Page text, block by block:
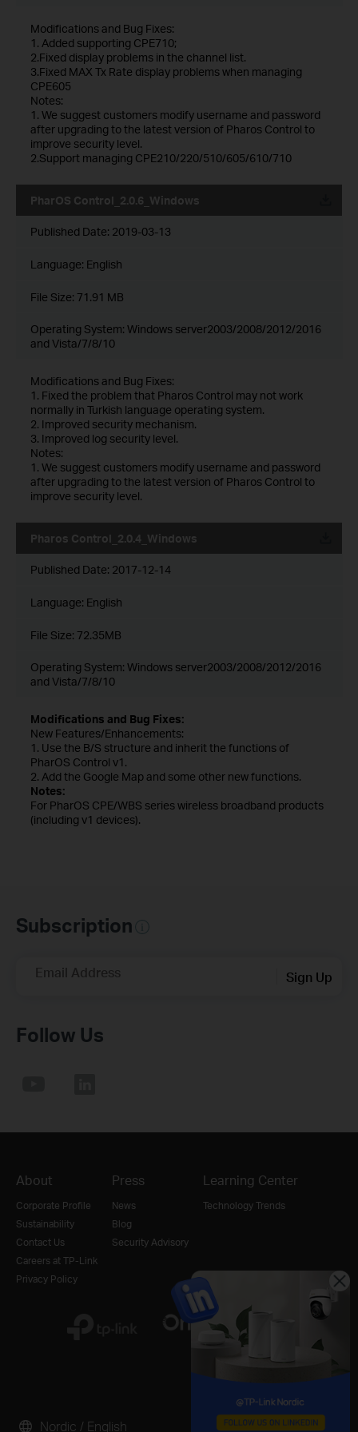
Modifications and Bug Fixes:
1. Added supporting CPE710;
2.Fixed display problems in the channel list.
3.Fixed MAX Tx Rate display problems when managing
CPE605
Notes:
1. We suggest customers modify username and password
after upgrading to the latest version of Pharos Control to
improve security level.
2.Support managing CPE210/220/510/605/610/710
PharOS Control_2.0.6_Windows
Published Date: 2019-03-13
Language: English
File Size: 71.91 MB
Operating System: Windows server2003/2008/2012/2016
and Vista/7/8/10
Modifications and Bug Fixes:
1. Fixed the problem that Pharos Control may not work
normally in Turkish language operating system.
2. Improved security mechanism.
3. Improved log security level.
Notes:
1. We suggest customers modify username and password
after upgrading to the latest version of Pharos Control to
improve security level.
Pharos Control_2.0.4_Windows
Published Date: 2017-12-14
Language: English
File Size: 72.35MB
Operating System: Windows server2003/2008/2012/2016
and Vista/7/8/10
Modifications and Bug Fixes:
New Features/Enhancements:
1. Use the B/S structure and inherit the functions of
PharOS Control v1.
2. Add the Google Map and some other new functions.
Notes:
For PharOS CPE/WBS series wireless broadband products
(including v1 devices).
Subscription
Email Address Sign Up
Follow Us
About
Corporate Profile
Sustainability
Contact Us
Careers at TP-Link
Privacy Policy
Press
News
Blog
Security Advisory
Learning Center
Technology Trends
Nordic / English